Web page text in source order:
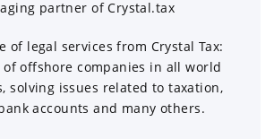
partner of Crystal.tax
of legal services from Crystal Tax:
offshore companies in all world
solving issues related to taxation,
accounts and many others.